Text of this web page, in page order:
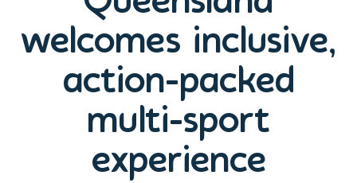
welcomes inclusive,
action-packed
multi-sport
experience